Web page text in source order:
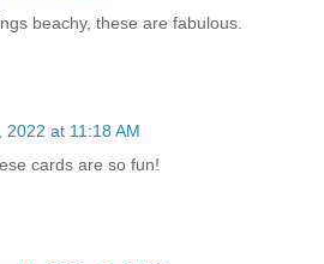
beachy, these are fabulous.
2022 at 11:18 AM
cards are so fun!